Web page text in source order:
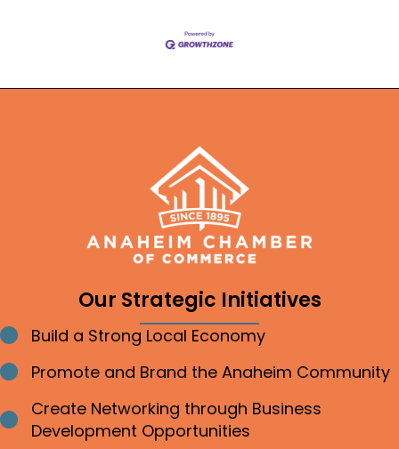
Our Strategic Initiatives
Bullet point
Build a Strong Local Economy
Bullet point
Promote and Brand the Anaheim Community
Bullet point
Create Networking through Business
Development Opportunities